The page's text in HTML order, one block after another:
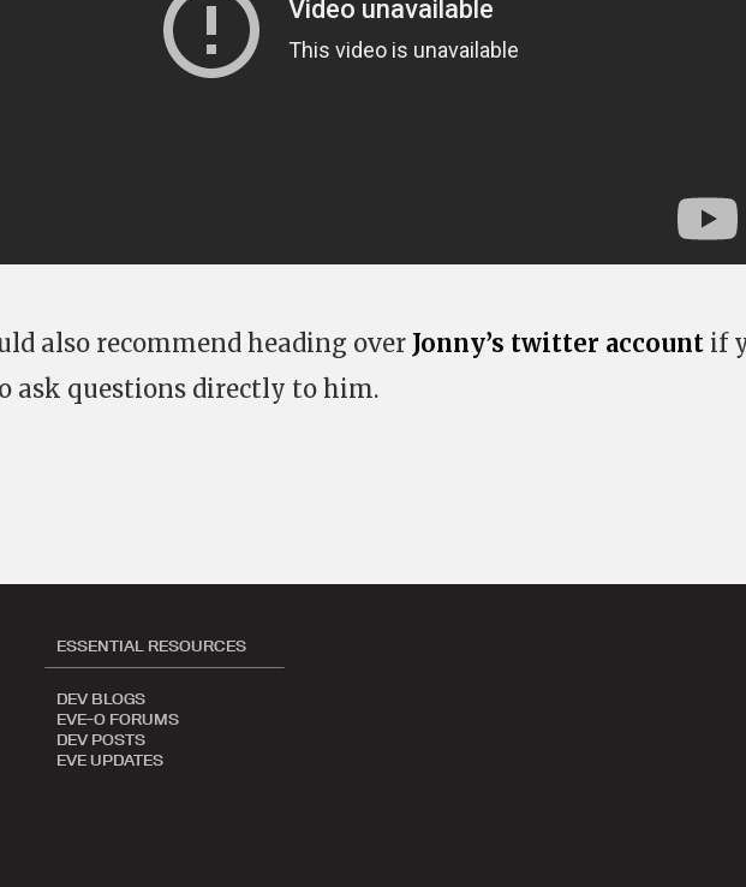
also recommend heading over Jonny’s twitter account if
ask questions directly to him.
ESSENTIAL RESOURCES
DEV BLOGS
EVE-O FORUMS
DEV POSTS
EVE UPDATES